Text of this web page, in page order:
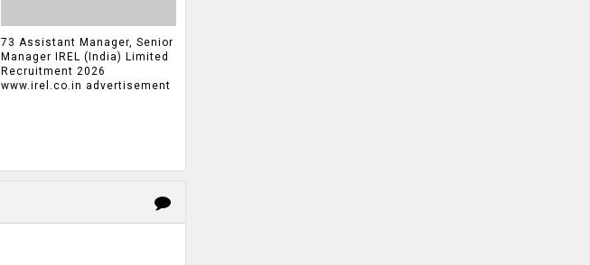
73 Assistant Manager, Senior
Manager IREL (India) Limited
Recruitment 2026
www.irel.co.in advertisement